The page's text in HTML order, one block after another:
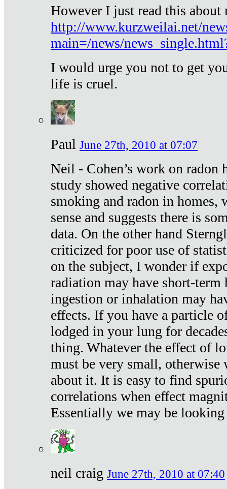
However I just read this
http://www.kurzweilai.net/
main=/news/
I would urge you not to get
life is cruel.
Paul June 27th, 2010 at 07:07
Neil - Cohen’s work on radon
study showed negative
smoking and radon in homes,
sense and suggests there is
data. On the other hand
criticized for poor use of
on the subject, I wonder if
radiation may have short-term
ingestion or inhalation may
effects. If you have a particle
lodged in your lung for
thing. Whatever the effect of
must be very small, otherwise
about it. It is easy to find
correlations when effect
Essentially we may be looking
neil craig June 27th, 2010 at 07:40